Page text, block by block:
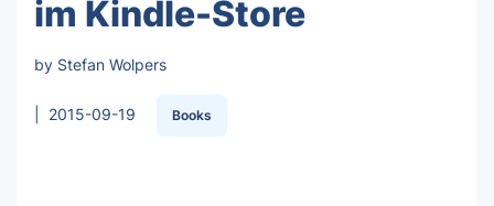
im Kindle-Store
by Stefan Wolpers
2015-09-19 Books